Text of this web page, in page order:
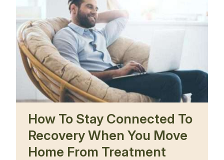
How To Stay Connected To
Recovery When You Move
Home From Treatment